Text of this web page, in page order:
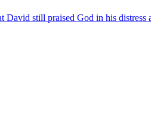
David still praised God in his distress